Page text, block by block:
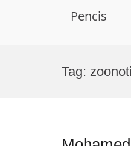
Pencis
Tag: